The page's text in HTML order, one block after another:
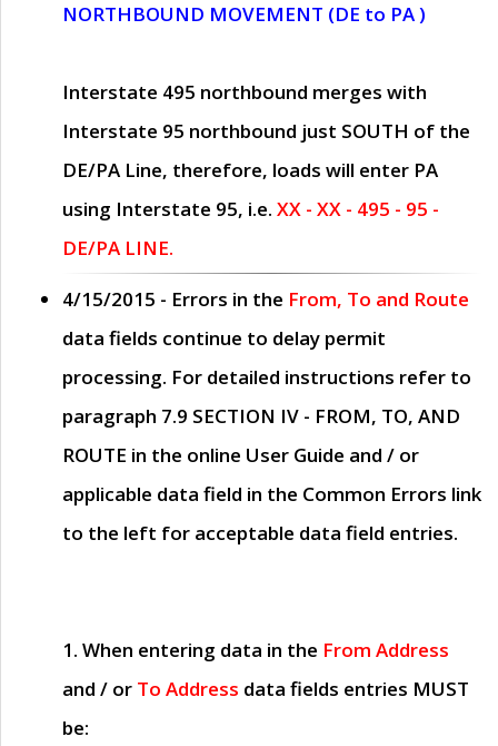
NORTHBOUND MOVEMENT (DE to PA )
Interstate 495 northbound merges with
Interstate 95 northbound just SOUTH of the
DE/PA Line, therefore, loads will enter PA
using Interstate 95, i.e. XX - XX - 495 - 95 -
DE/PA LINE.
4/15/2015 - Errors in the From, To and Route
data fields continue to delay permit
processing. For detailed instructions refer to
paragraph 7.9 SECTION IV - FROM, TO, AND
ROUTE in the online User Guide and / or
applicable data field in the Common Errors link
to the left for acceptable data field entries.
1. When entering data in the From Address
and / or To Address data fields entries MUST
be: